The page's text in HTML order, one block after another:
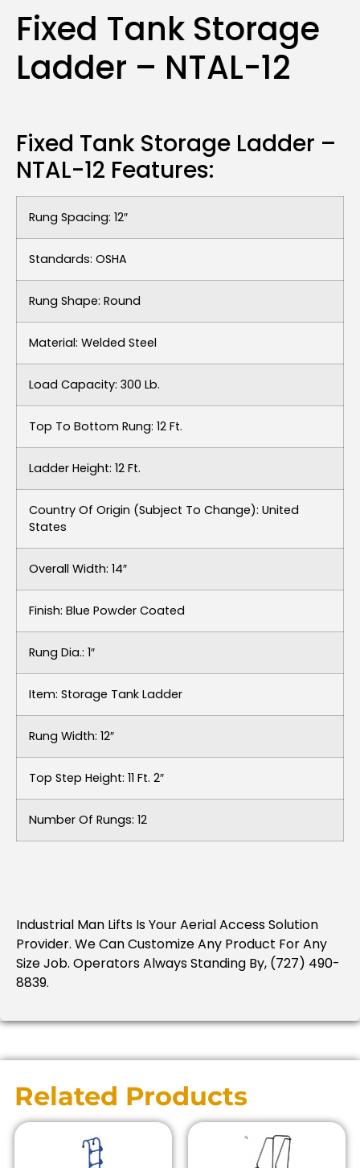
Fixed Tank Storage
Ladder – NTAL-12
Fixed Tank Storage Ladder –
NTAL-12 Features:
Rung Spacing: 12″
Standards: OSHA
Rung Shape: Round
Material: Welded Steel
Load Capacity: 300 Lb.
Top To Bottom Rung: 12 Ft.
Ladder Height: 12 Ft.
Country Of Origin (subject To Change): United
States
Overall Width: 14″
Finish: Blue Powder Coated
Rung Dia.: 1″
Item: Storage Tank Ladder
Rung Width: 12″
Top Step Height: 11 Ft. 2″
Number Of Rungs: 12
Industrial Man Lifts Is Your Aerial Access Solution
Provider. We Can Customize Any Product For Any
Size Job. Operators Always Standing By, (727) 490-
8839.
Related Products